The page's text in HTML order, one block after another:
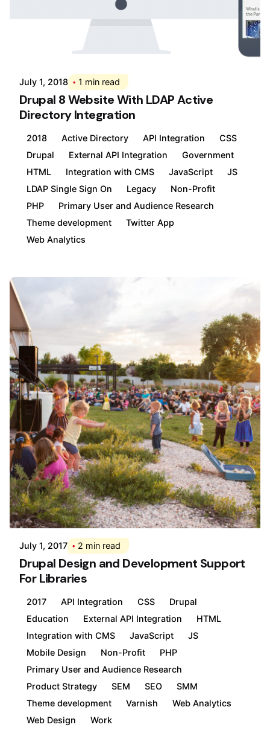
Posted by
July 1, 2018 1 min read
Drupal 8 Website With LDAP Active
Directory Integration
2018 Active Directory API Integration
CSS
Drupal
External API Integration
Government
HTML
Integration with CMS JavaScript
JS
LDAP Single Sign On
Legacy
Non-Profit
PHP
Primary User and Audience Research
Theme development
Twitter App
Web Analytics
Posted by
Div
July 1, 2017 2 min read
Drupal Design and Development Support
For Libraries
2017 API Integration CSS
Drupal
Education
External API Integration
HTML
Integration with CMS
JavaScript
JS
Mobile Design
Non-Profit
PHP
Primary User and Audience Research
Product Strategy
SEM SEO
SMM
Theme development
Varnish
Web Analytics
Web Design
Work